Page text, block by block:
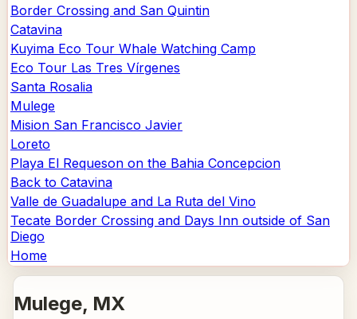
Border Crossing and San Quintin
Catavina
Kuyima Eco Tour Whale Watching Camp
Eco Tour Las Tres Vírgenes
Santa Rosalia
Mulege
Mision San Francisco Javier
Loreto
Playa El Requeson on the Bahia Concepcion
Back to Catavina
Valle de Guadalupe and La Ruta del Vino
Tecate Border Crossing and Days Inn outside of San
Diego
Home
Mulege, MX